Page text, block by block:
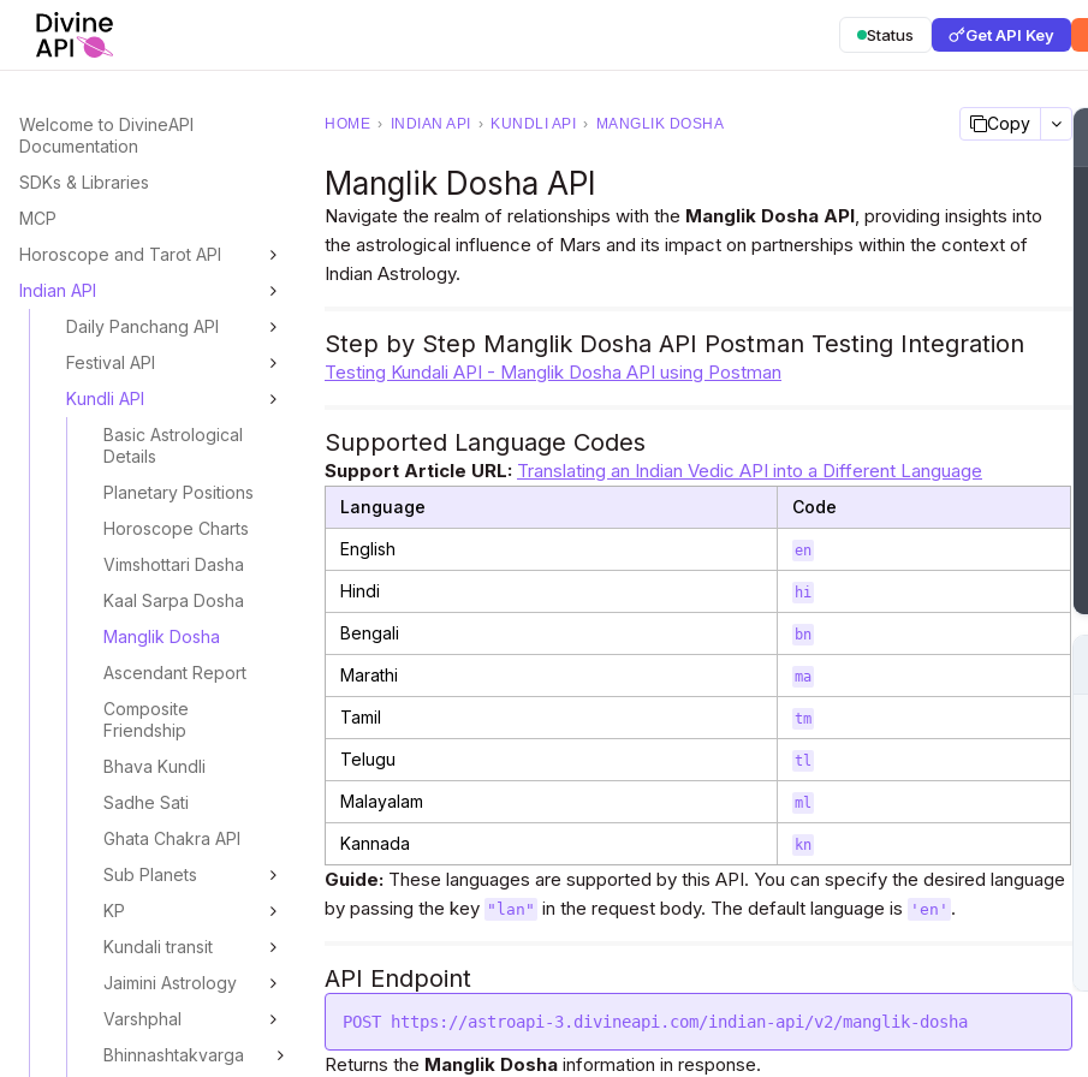
Status Get API Key
Welcome to DivineAPI
Documentation
SDKs & Libraries
MCP
Horoscope and Tarot API
Indian API
Daily Panchang API
Festival API
Kundli API
Basic Astrological
Details
Planetary Positions
Horoscope Charts
Vimshottari Dasha
Kaal Sarpa Dosha
Manglik Dosha
Ascendant Report
Composite
Friendship
Bhava Kundli
Sadhe Sati
Ghata Chakra API
Sub Planets
KP
Kundali transit
Jaimini Astrology
Varshphal
Bhinnashtakvarga
HOME › INDIAN API › KUNDLI API › MANGLIK DOSHA Copy
Manglik Dosha API
Navigate the realm of relationships with the Manglik Dosha API, providing insights into
the astrological influence of Mars and its impact on partnerships within the context of
Indian Astrology.
Step by Step Manglik Dosha API Postman Testing Integration
Testing Kundali API - Manglik Dosha API using Postman
Supported Language Codes
Support Article URL: Translating an Indian Vedic API into a Different Language
Language Code
English en
Hindi hi
Bengali bn
Marathi ma
Tamil tm
Telugu tl
Malayalam ml
Kannada kn
Guide: These languages are supported by this API. You can specify the desired language
by passing the key "lan" in the request body. The default language is 'en' .
API Endpoint
Returns the Manglik Dosha information in response.